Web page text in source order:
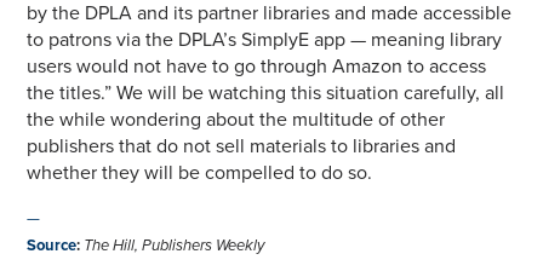
by the DPLA and its partner libraries and made accessible
to patrons via the DPLA’s SimplyE app — meaning library
users would not have to go through Amazon to access
the titles.” We will be watching this situation carefully, all
the while wondering about the multitude of other
publishers that do not sell materials to libraries and
whether they will be compelled to do so.
—
Source: The Hill, Publishers Weekly